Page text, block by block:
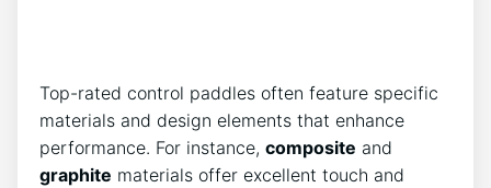
Top-rated control paddles often feature specific
materials and design elements that enhance
performance. For instance, composite and
graphite materials offer excellent touch and